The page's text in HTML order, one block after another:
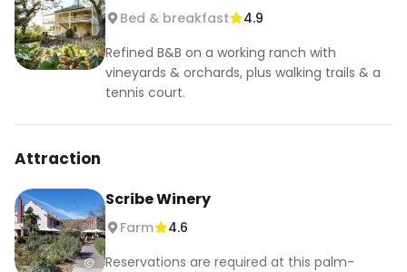
Bed & breakfast
4.9
Refined B&B on a working ranch with
vineyards & orchards, plus walking trails & a
tennis court.
Attraction
Scribe Winery
Farm
4.6
Reservations are required at this palm-